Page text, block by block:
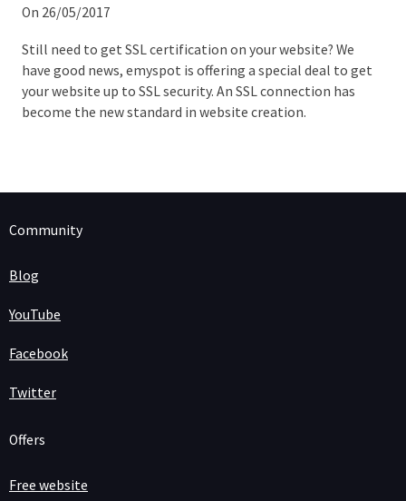
On 26/05/2017
Still need to get SSL certification on your website? We
have good news, emyspot is offering a special deal to get
your website up to SSL security. An SSL connection has
become the new standard in website creation.
Community
Blog
YouTube
Facebook
Twitter
Offers
Free website